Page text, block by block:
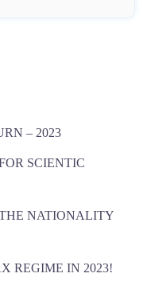
– 2023
SCIENTIC
NATIONALITY
REGIME IN 2023!